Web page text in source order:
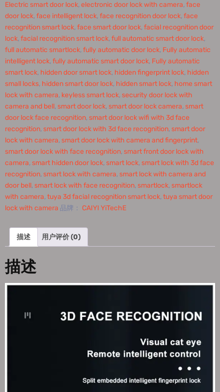
Electric smart door lock, electronic door lock with camera, face
door lock, face intelligent lock, face recognition door lock, face
recognition smart lock, face smart door lock, facial recognition door
lock, facial recognition smart lock, full automatic smart door lock,
full automatic smartlock, fully automatic door lock, Fully automatic
intelligent lock, fully automatic smart door lock, Fully automatic
smart lock, hidden door smart lock, hidden fingerprint lock, hidden
small locks, hidden smart door lock, hidden smart lock, home smart
lock with camera, keyless smart lock, security door lock with
camera and bell, smart door lock, smart door lock camera, smart
door lock face recognition, smart door lock wifi with 3d face
recognition, smart door lock with 3d face recognition, smart door
lock with camera, smart door lock with camera and fingerprint,
smart door lock with face recognition, smart front door lock with
camera, smart hidden door lock, smart lock, smart lock with 3d face
recognition, smart lock with camera, smart lock with camera and
door bell, smart lock with face recognition, smartlock, smartlock
with camera, tuya 3d facial recognition smart lock, tuya smart door
lock with camera 品牌： CAIYI YiTechE
描述 用户评价 (0)
描述